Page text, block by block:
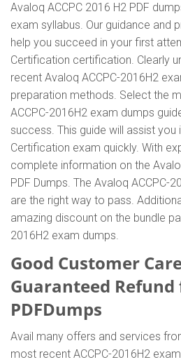
Avaloq ACCPC 2016 H2 PDF
exam syllabus. Our guidance and
help you succeed in your first
Certification certification. Clearly
recent Avaloq ACCPC-2016H2
preparation methods. Select the
ACCPC-2016H2 exam dumps
success. This guide will assist you
Certification exam quickly. With
complete information on the
PDF Dumps. The Avaloq ACCPC-
are the right way to pass.
amazing discount on the bundle
2016H2 exam dumps.
Good Customer
Guaranteed Refund
PDFDumps
Avail many offers and services
most recent ACCPC-2016H2